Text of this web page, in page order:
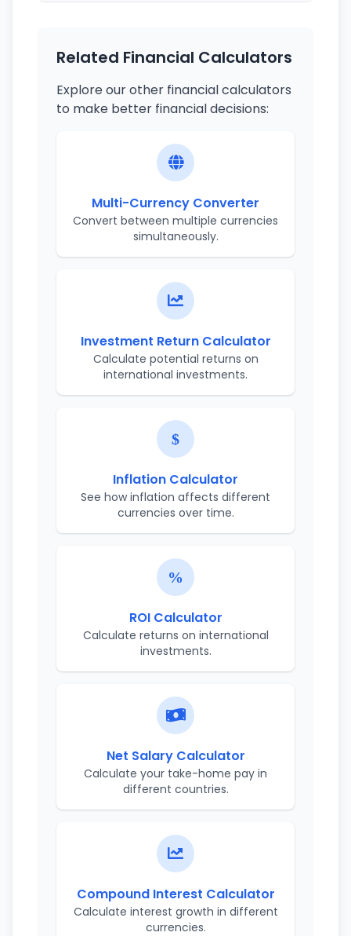
Related Financial Calculators
Explore our other financial calculators
to make better financial decisions:
Multi-Currency Converter
Convert between multiple currencies
simultaneously.
Investment Return Calculator
Calculate potential returns on
international investments.
Inflation Calculator
See how inflation affects different
currencies over time.
ROI Calculator
Calculate returns on international
investments.
Net Salary Calculator
Calculate your take-home pay in
different countries.
Compound Interest Calculator
Calculate interest growth in different
currencies.